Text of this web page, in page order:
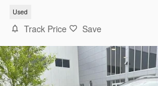
Used
Track Price Save